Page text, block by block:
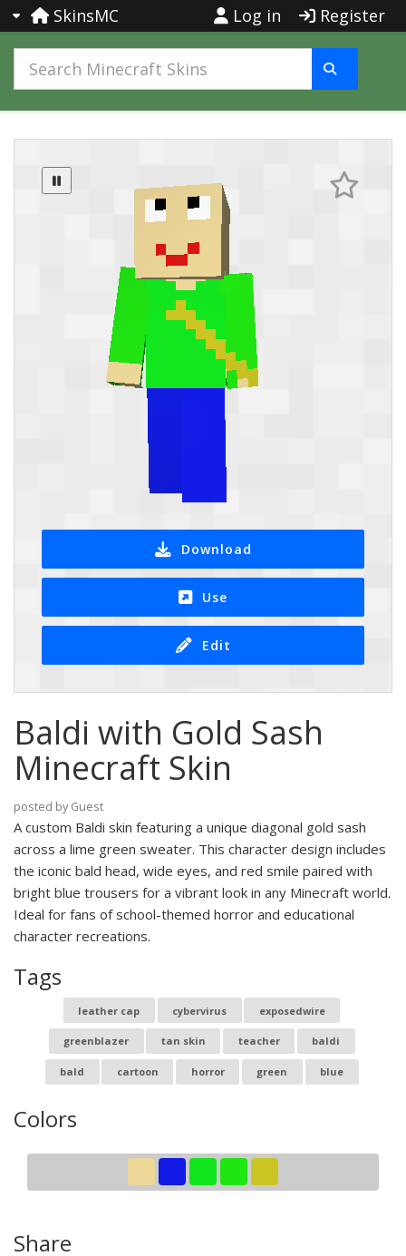
SkinsMC Log in Register
Download
Use
Edit
Baldi with Gold Sash
Minecraft Skin
posted by Guest
A custom Baldi skin featuring a unique diagonal gold sash
across a lime green sweater. This character design includes
the iconic bald head, wide eyes, and red smile paired with
bright blue trousers for a vibrant look in any Minecraft world.
Ideal for fans of school-themed horror and educational
character recreations.
Tags
leather cap cybervirus exposedwire
greenblazer tan skin teacher baldi
bald cartoon horror green blue
Colors
Share